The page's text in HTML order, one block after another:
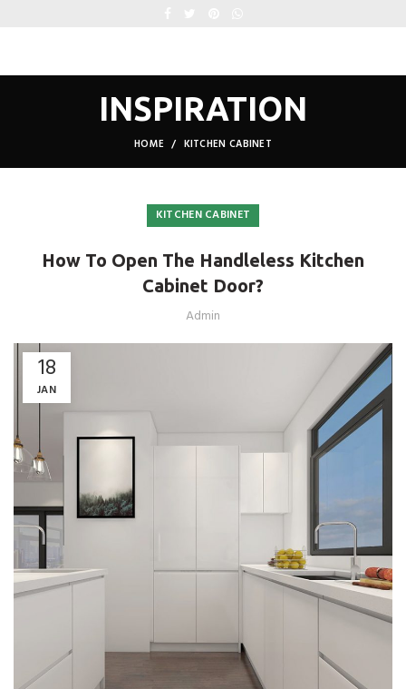
INSPIRATION
HOME KITCHEN CABINET
KITCHEN CABINET
How To Open The Handleless Kitchen
Cabinet Door?
Admin
18
JAN